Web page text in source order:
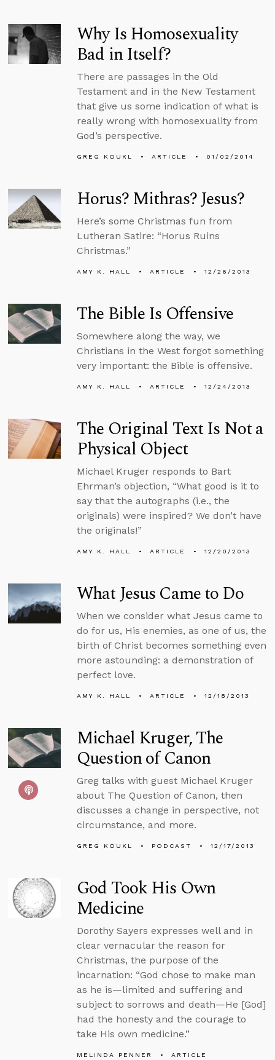
Why Is Homosexuality
Bad in Itself?
There are passages in the Old
Testament and in the New Testament
that give us some indication of what is
really wrong with homosexuality from
God’s perspective.
GREG KOUKL ARTICLE 01/02/2014
Horus? Mithras? Jesus?
Here’s some Christmas fun from
Lutheran Satire: “Horus Ruins
Christmas.”
AMY K. HALL ARTICLE 12/26/2013
The Bible Is Offensive
Somewhere along the way, we
Christians in the West forgot something
very important: the Bible is offensive.
AMY K. HALL ARTICLE 12/24/2013
The Original Text Is Not a
Physical Object
Michael Kruger responds to Bart
Ehrman’s objection, “What good is it to
say that the autographs (i.e., the
originals) were inspired? We don’t have
the originals!”
AMY K. HALL ARTICLE 12/20/2013
What Jesus Came to Do
When we consider what Jesus came to
do for us, His enemies, as one of us, the
birth of Christ becomes something even
more astounding: a demonstration of
perfect love.
AMY K. HALL ARTICLE 12/18/2013
Michael Kruger, The
Question of Canon
Greg talks with guest Michael Kruger
about The Question of Canon, then
discusses a change in perspective, not
circumstance, and more.
GREG KOUKL PODCAST 12/17/2013
God Took His Own
Medicine
Dorothy Sayers expresses well and in
clear vernacular the reason for
Christmas, the purpose of the
incarnation: “God chose to make man
as he is—limited and suffering and
subject to sorrows and death—He [God]
had the honesty and the courage to
take His own medicine.”
MELINDA PENNER
ARTICLE